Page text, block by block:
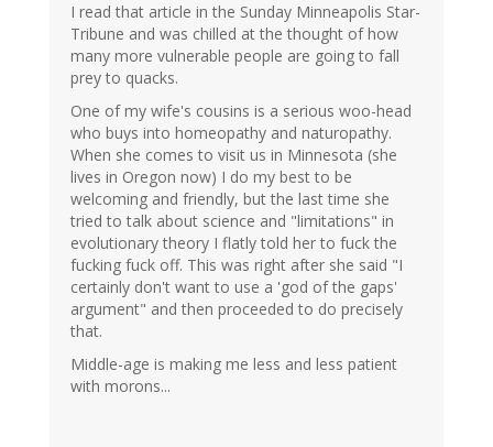
I read that article in the Sunday Minneapolis Star-
Tribune and was chilled at the thought of how
many more vulnerable people are going to fall
prey to quacks.
One of my wife's cousins is a serious woo-head
who buys into homeopathy and naturopathy.
When she comes to visit us in Minnesota (she
lives in Oregon now) I do my best to be
welcoming and friendly, but the last time she
tried to talk about science and "limitations" in
evolutionary theory I flatly told her to fuck the
fucking fuck off. This was right after she said "I
certainly don't want to use a 'god of the gaps'
argument" and then proceeded to do precisely
that.
Middle-age is making me less and less patient
with morons...